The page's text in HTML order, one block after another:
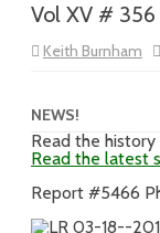
Vol XV #
Keith Burnham
NEWS!
Read the
Read the latest
Report #5466